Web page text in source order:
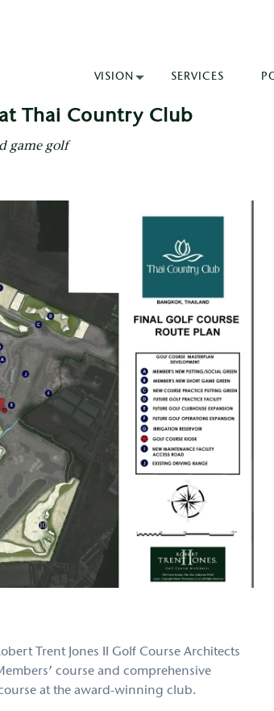
VISION SERVICES
Thai Country Club
game golf
Trent Jones II Golf Course Architects
course and comprehensive
at the award-winning club.